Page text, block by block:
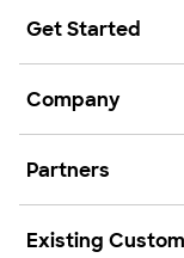
Get Started
Company
Partners
Existing